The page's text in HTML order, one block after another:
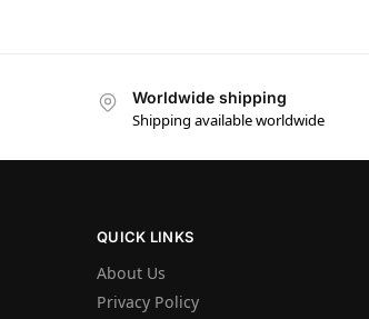
Worldwide shipping
Shipping available worldwide
QUICK LINKS
About Us
Privacy Policy